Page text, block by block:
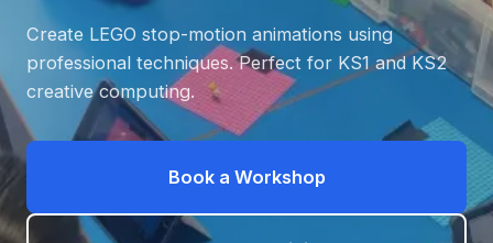
Create LEGO stop-motion animations using
professional techniques. Perfect for KS1 and KS2
creative computing.
Book a Workshop